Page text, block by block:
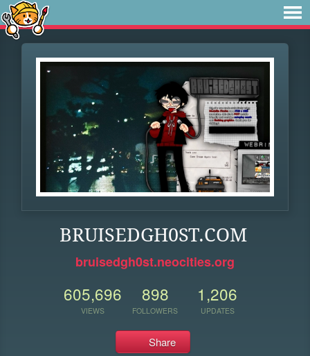
BRUISEDGH0ST.COM
bruisedgh0st.neocities.org
605,696
VIEWS
898
FOLLOWERS
1,206
UPDATES
Share